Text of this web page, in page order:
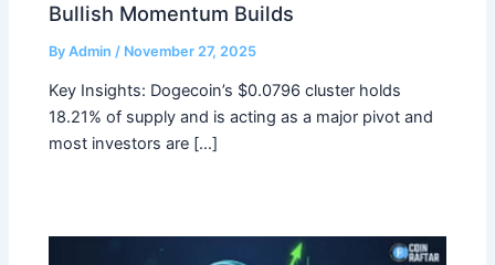
Bullish Momentum Builds
ByAdmin/ November 27, 2025
Key Insights: Dogecoin’s $0.0796 cluster holds
18.21% of supply and is acting as a major pivot and
most investors are […]